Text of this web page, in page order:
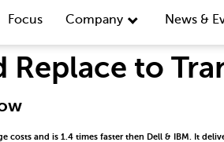
Focus Company News &
Replace to
and is 1.4 times faster then Dell & IBM. It